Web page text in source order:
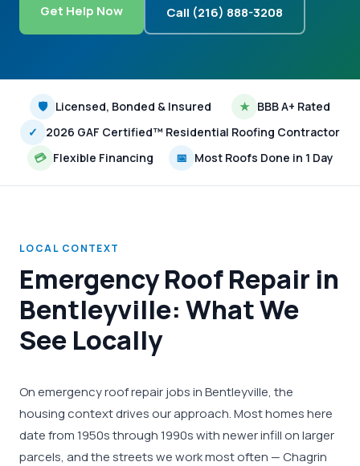
Get Help Now Call (216) 888-3208
🛡 Licensed, Bonded & Insured ★ BBB A+ Rated
✓
2026 GAF Certified™ Residential Roofing Contractor
💳 Flexible Financing 📅 Most Roofs Done in 1 Day
LOCAL CONTEXT
Emergency Roof Repair in
Bentleyville: What We
See Locally
On emergency roof repair jobs in Bentleyville, the
housing context drives our approach. Most homes here
date from 1950s through 1990s with newer infill on larger
parcels, and the streets we work most often — Chagrin